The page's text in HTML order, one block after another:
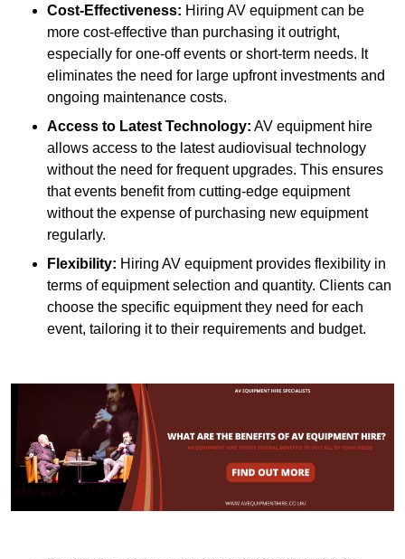
Cost-Effectiveness: Hiring AV equipment can be
more cost-effective than purchasing it outright,
especially for one-off events or short-term needs. It
eliminates the need for large upfront investments and
ongoing maintenance costs.
Access to Latest Technology: AV equipment hire
allows access to the latest audiovisual technology
without the need for frequent upgrades. This ensures
that events benefit from cutting-edge equipment
without the expense of purchasing new equipment
regularly.
Flexibility: Hiring AV equipment provides flexibility in
terms of equipment selection and quantity. Clients can
choose the specific equipment they need for each
event, tailoring it to their requirements and budget.